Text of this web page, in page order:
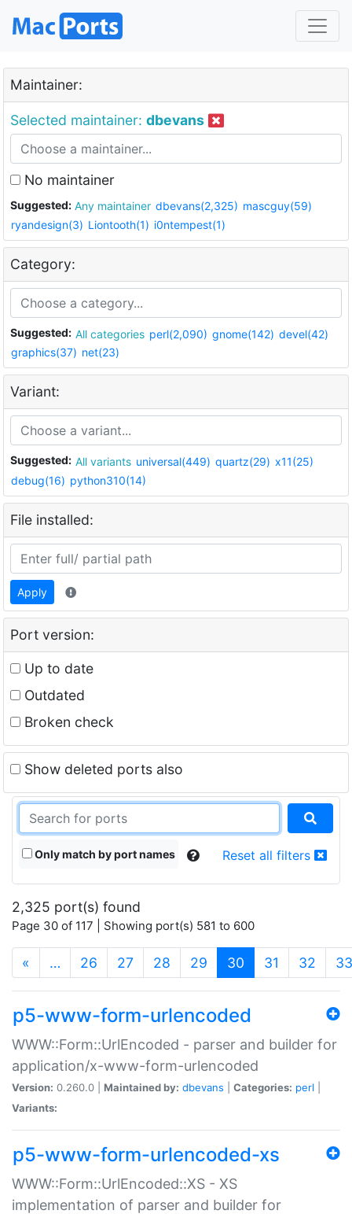
Maintainer:
Selected maintainer: dbevans
No maintainer
Suggested: Any maintainer dbevans(2,325) mascguy(59)
ryandesign(3) Liontooth(1) i0ntempest(1)
Category:
Suggested: All categories perl(2,090) gnome(142) devel(42)
graphics(37) net(23)
Variant:
Suggested: All variants universal(449) quartz(29) x11(25)
debug(16) python310(14)
File installed:
Apply
Port version:
Up to date
Outdated
Broken check
Show deleted ports also
Only match by port names Reset all filters
2,325 port(s) found
Page 30 of 117 | Showing port(s) 581 to 600
« … 26 27 28 29 30 (current)
31 32 33
p5-www-form-urlencoded
WWW::Form::UrlEncoded - parser and builder for
application/x-www-form-urlencoded
Version: 0.260.0 | Maintained by: dbevans Categories: perl
Variants:
p5-www-form-urlencoded-xs
WWW::Form::UrlEncoded::XS - XS
implementation of parser and builder for